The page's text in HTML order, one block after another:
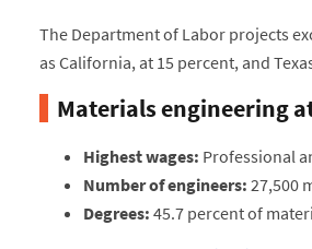
The Department of Labor projects
as California, at 15 percent, and
Materials engineering
Highest wages: Professional
Number of engineers: 27,500
Degrees: 45.7 percent of